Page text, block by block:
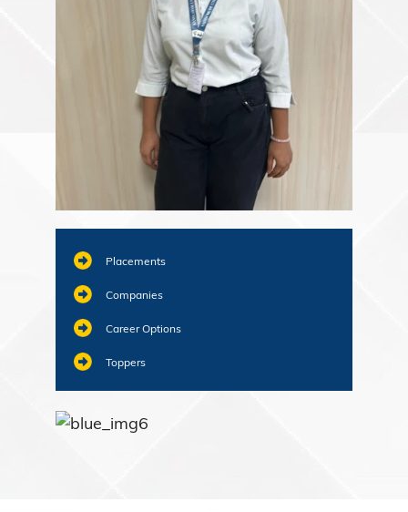
Placements
Companies
Career Options
Toppers